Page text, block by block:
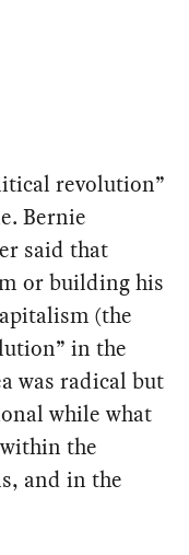
revolution”
Bernie
said that
or building his
(the
in the
was radical but
while what
the
and in the